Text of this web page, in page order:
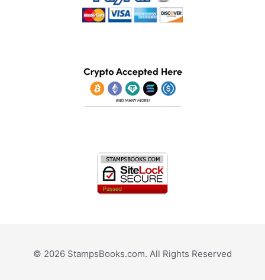
© 2026 StampsBooks.com. All Rights Reserved